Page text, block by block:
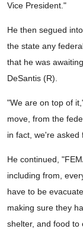
Vice President."
He then segued
the state any
that he was
DeSantis (R).
"We are on top of
move, from the
in fact, we're asked
He continued,
including from,
have to be
making sure they
shelter, and food to